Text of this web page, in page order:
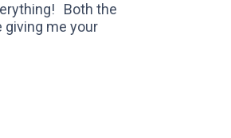
Both the
giving me your